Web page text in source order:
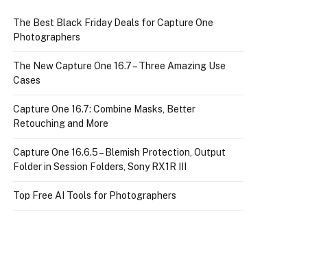
The Best Black Friday Deals for Capture One
Photographers
The New Capture One 16.7 – Three Amazing Use
Cases
Capture One 16.7: Combine Masks, Better
Retouching and More
Capture One 16.6.5 – Blemish Protection, Output
Folder in Session Folders, Sony RX1R III
Top Free AI Tools for Photographers